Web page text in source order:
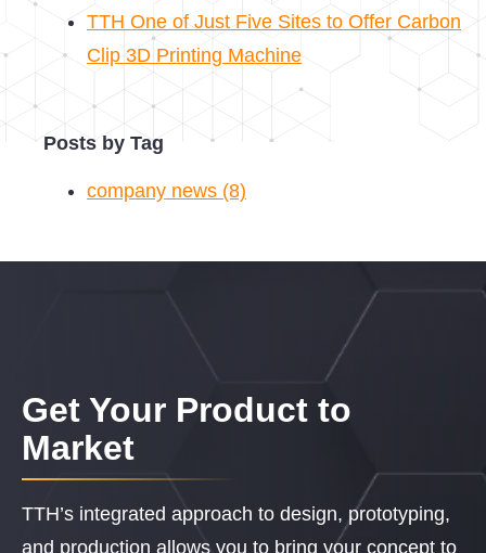
TTH One of Just Five Sites to Offer Carbon
Clip 3D Printing Machine
Posts by Tag
company news (8)
Get Your Product to
Market
TTH’s integrated approach to design, prototyping,
and production allows you to bring your concept to